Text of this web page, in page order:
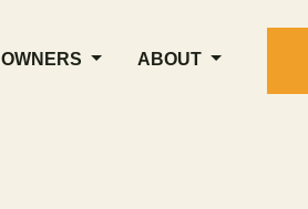
OWNERS ABOUT